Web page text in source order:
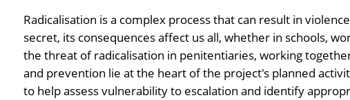
Radicalisation is a complex process that can result in
secret, its consequences affect us all, whether in schools,
the threat of radicalisation in penitentiaries, working
and prevention lie at the heart of the project's planned
to help assess vulnerability to escalation and identify